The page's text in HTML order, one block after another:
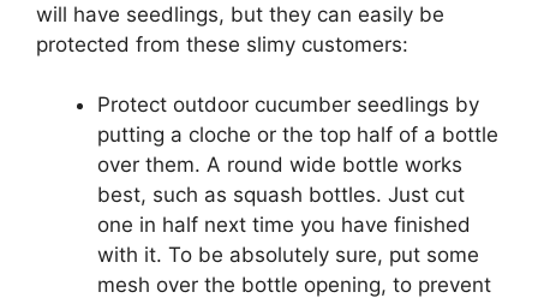
will have seedlings, but they can easily be
protected from these slimy customers:
Protect outdoor cucumber seedlings by
putting a cloche or the top half of a bottle
over them. A round wide bottle works
best, such as squash bottles. Just cut
one in half next time you have finished
with it. To be absolutely sure, put some
mesh over the bottle opening, to prevent